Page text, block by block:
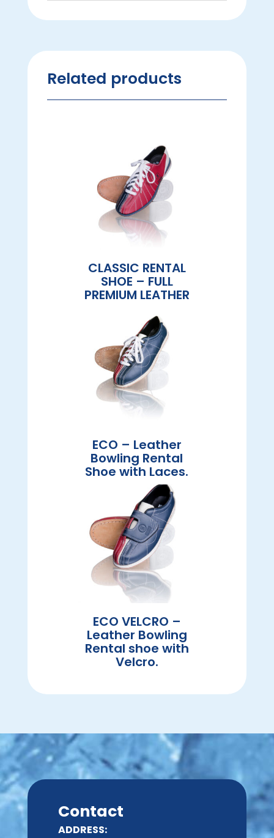
Related products
CLASSIC RENTAL
SHOE – FULL
PREMIUM LEATHER
ECO – Leather
Bowling Rental
Shoe with Laces.
ECO VELCRO –
Leather Bowling
Rental shoe with
Velcro.
Contact
ADDRESS: